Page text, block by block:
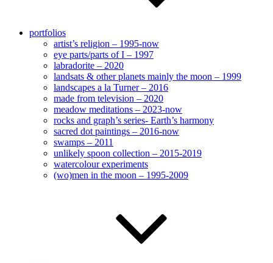
portfolios
artist’s religion – 1995-now
eye parts/parts of I – 1997
labradorite – 2020
landsats & other planets mainly the moon – 1999
landscapes a la Turner – 2016
made from television – 2020
meadow meditations – 2023-now
rocks and graph’s series- Earth’s harmony
sacred dot paintings – 2016-now
swamps – 2011
unlikely spoon collection – 2015-2019
watercolour experiments
(wo)men in the moon – 1995-2009